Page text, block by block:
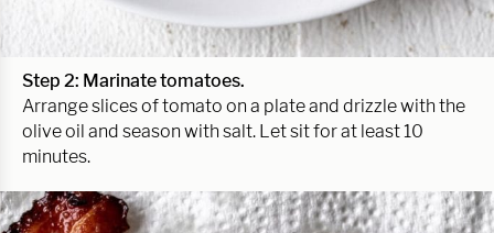
Step 2: Marinate tomatoes.
Arrange slices of tomato on a plate and drizzle with the
olive oil and season with salt. Let sit for at least 10
minutes.